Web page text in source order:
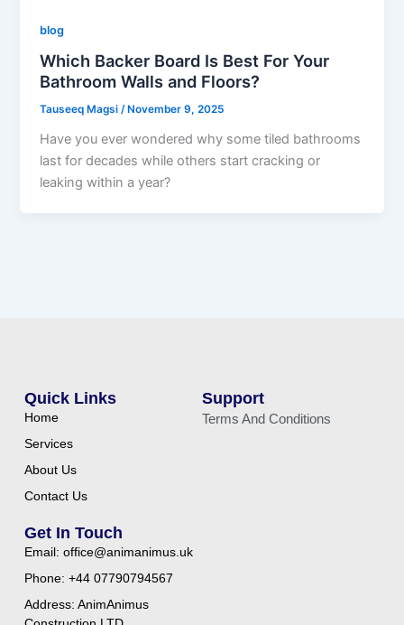
blog
Which Backer Board Is Best For Your
Bathroom Walls and Floors?
Tauseeq Magsi/ November 9, 2025
Have you ever wondered why some tiled bathrooms
last for decades while others start cracking or
leaking within a year?
Quick Links
Home
Services
About Us
Contact Us
Support
Terms And Conditions
Get In Touch
Email: office@animanimus.uk
Phone: +44 07790794567
Address: AnimAnimus